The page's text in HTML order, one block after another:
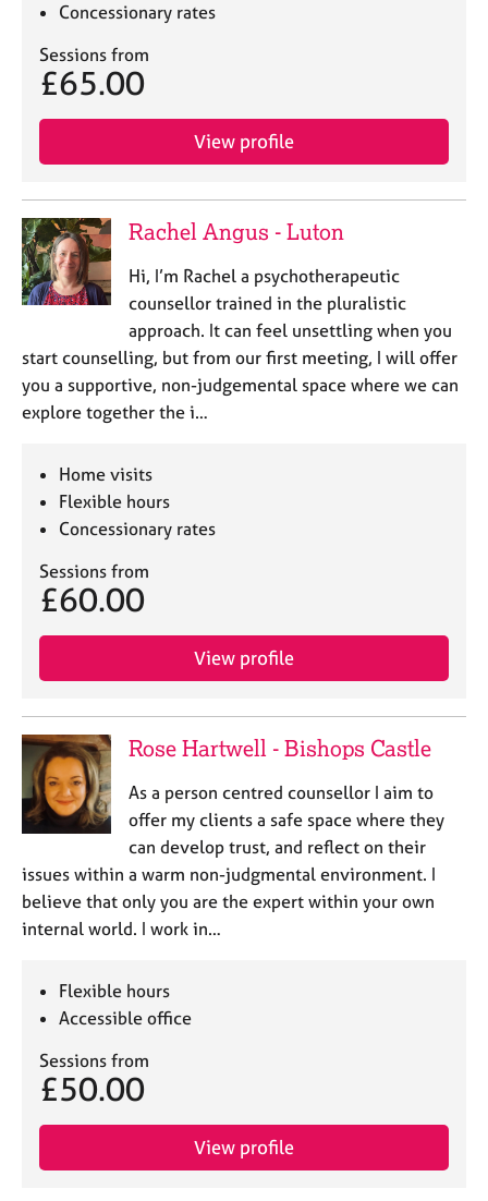
Concessionary rates
Sessions from
£65.00
View profile
Rachel Angus - Luton
Hi, I’m Rachel a psychotherapeutic
counsellor trained in the pluralistic
approach. It can feel unsettling when you
start counselling, but from our first meeting, I will offer
you a supportive, non-judgemental space where we can
explore together the i…
Home visits
Flexible hours
Concessionary rates
Sessions from
£60.00
View profile
Rose Hartwell - Bishops Castle
As a person centred counsellor I aim to
offer my clients a safe space where they
can develop trust, and reflect on their
issues within a warm non-judgmental environment. I
believe that only you are the expert within your own
internal world. I work in…
Flexible hours
Accessible office
Sessions from
£50.00
View profile